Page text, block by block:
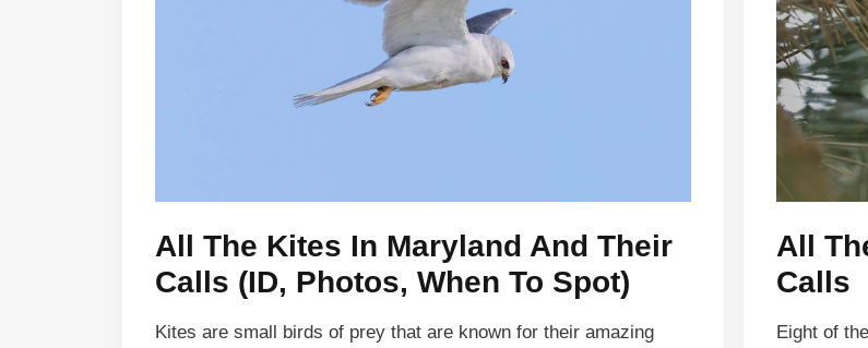
All The Kites In Maryland And Their
Calls (ID, Photos, When To Spot)
Kites are small birds of prey that are known for their amazing
All
Calls
Eight of